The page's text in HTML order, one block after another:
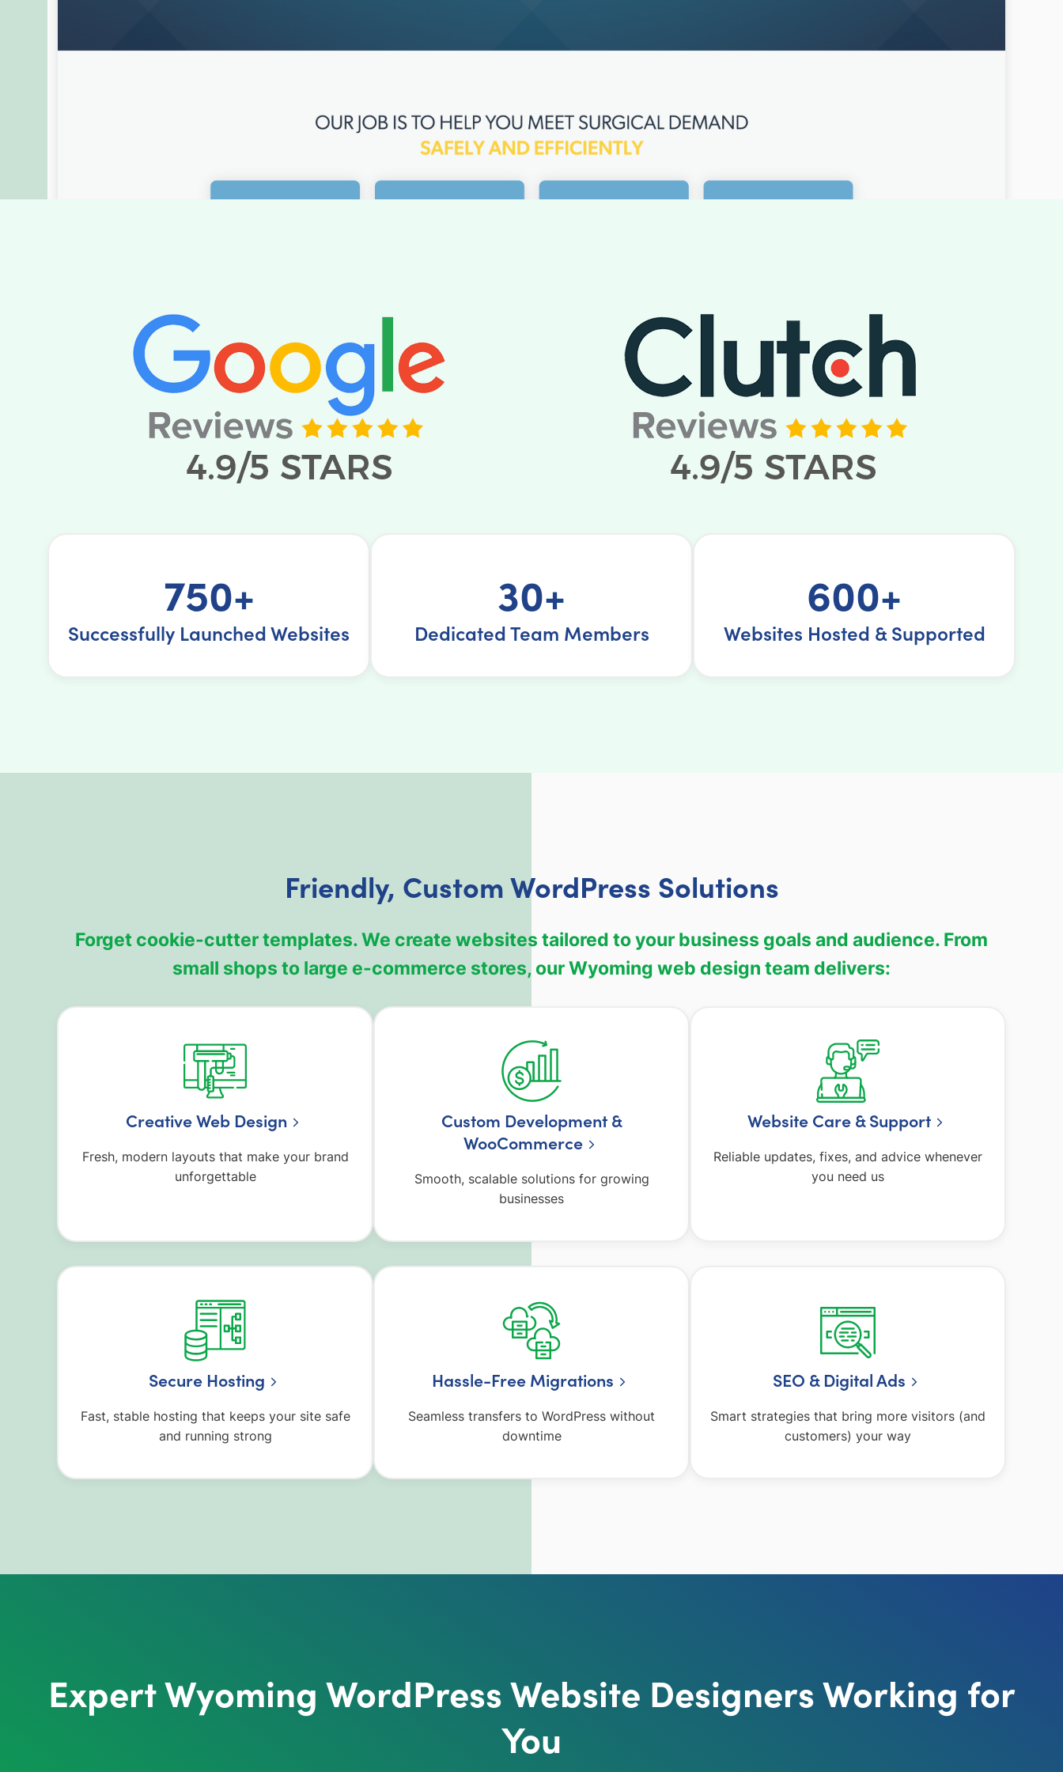
750+
Successfully Launched Websites
30+
Dedicated Team Members
600+
Websites Hosted & Supported
Friendly, Custom WordPress Solutions
Forget cookie-cutter templates. We create websites tailored to your business goals and audience. From
small shops to large e-commerce stores, our Wyoming web design team delivers:
Creative Web Design
Fresh, modern layouts that make your brand
unforgettable
Custom Development &
WooCommerce
Smooth, scalable solutions for growing
businesses
Website Care & Support
Reliable updates, fixes, and advice whenever
you need us
Secure Hosting
Fast, stable hosting that keeps your site safe
and running strong
Hassle-Free Migrations
Seamless transfers to WordPress without
downtime
SEO & Digital Ads
Smart strategies that bring more visitors (and
customers) your way
Expert Wyoming WordPress Website Designers Working for
You